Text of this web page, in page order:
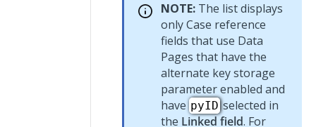
NOTE: The list displays
only Case reference
fields that use Data
Pages that have the
alternate key storage
parameter enabled and
have pyIDselected in
the Linked field. For